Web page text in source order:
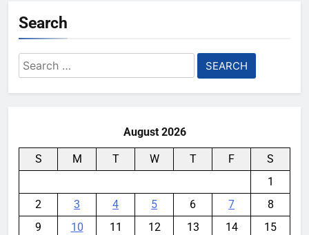
Search
Search
for:
August 2026
S M T W T F
S
1
2
3 4 5 6 7
8
9
10 11 12 13 14
15